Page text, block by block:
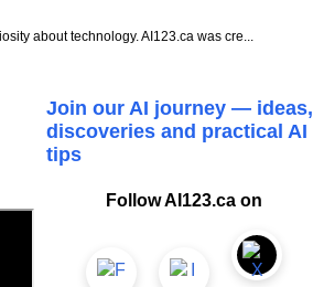
about technology. AI123.ca was cre...
Join our AI journey — ideas,
discoveries and practical AI
tips
Follow AI123.ca on